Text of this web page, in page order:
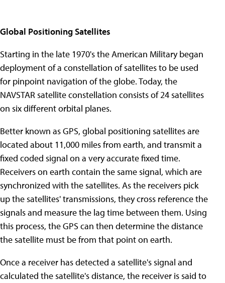
Global Positioning Satellites
Starting in the late 1970's the American Military began
deployment of a constellation of satellites to be used
for pinpoint navigation of the globe. Today, the
NAVSTAR satellite constellation consists of 24 satellites
on six different orbital planes.
Better known as GPS, global positioning satellites are
located about 11,000 miles from earth, and transmit a
fixed coded signal on a very accurate fixed time.
Receivers on earth contain the same signal, which are
synchronized with the satellites. As the receivers pick
up the satellites' transmissions, they cross reference the
signals and measure the lag time between them. Using
this process, the GPS can then determine the distance
the satellite must be from that point on earth.
Once a receiver has detected a satellite's signal and
calculated the satellite's distance, the receiver is said to